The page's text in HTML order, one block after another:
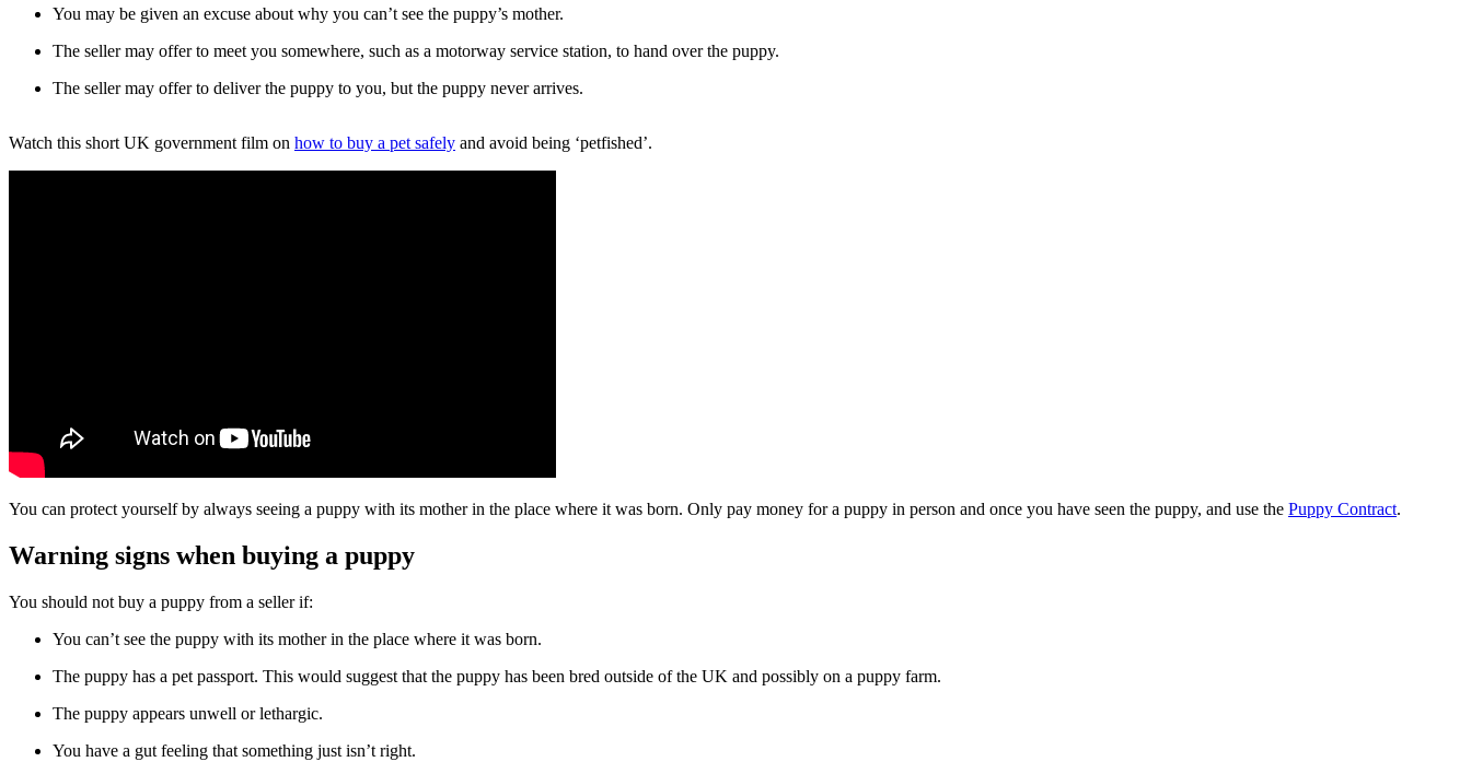
You may be given an excuse about why you can’t see the puppy’s mother.
The seller may offer to meet you somewhere, such as a motorway service station, to hand over the puppy.
The seller may offer to deliver the puppy to you, but the puppy never arrives.
Watch this short UK government film on how to buy a pet safely and avoid being ‘petfished’.
You can protect yourself by always seeing a puppy with its mother in the place where it was born. Only pay money for a puppy in person and once you have seen the puppy, and use the Puppy Contract.
Warning signs when buying a puppy
You should not buy a puppy from a seller if:
You can’t see the puppy with its mother in the place where it was born.
The puppy has a pet passport. This would suggest that the puppy has been bred outside of the UK and possibly on a puppy farm.
The puppy appears unwell or lethargic.
You have a gut feeling that something just isn’t right.